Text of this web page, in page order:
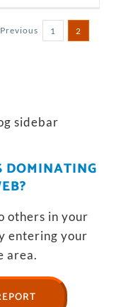
Previous 1 2
DOMINATING
others in your
entering your
area.